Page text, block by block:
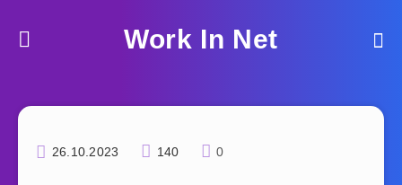
Work In Net
26.10.2023 140 0